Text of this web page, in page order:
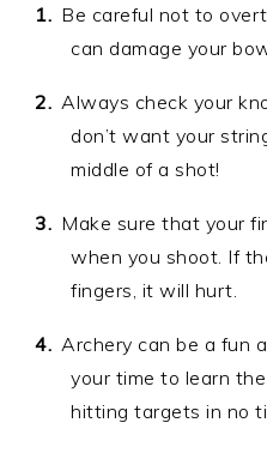
Be careful not to
can damage your
Always check your
don’t want your
middle of a shot!
Make sure that your
when you shoot. If
fingers, it will hurt.
Archery can be a fun
your time to learn the
hitting targets in no